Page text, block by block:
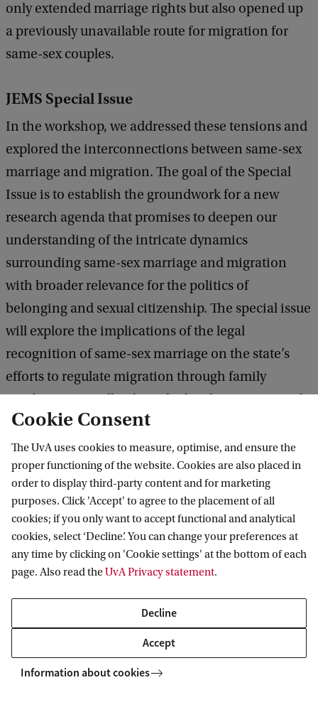
only extended marriage rights but also opened up
a previously unavailable route for migration for
same-sex couples.
JEMS Special Issue
In the workshop, we addressed these tensions and
explored the interconnections between same-sex
marriage and migration. The goal of the Special
Issue is to establish the groundwork for a new
research agenda that promises to deepen our
understanding of the intricate dynamics
surrounding same-sex marriage and migration
with broader relevance for the politics of
belonging and sexual citizenship. The special issue
will explore the implications of the legal
recognition of same-sex marriage on the state’s
efforts to regulate migration through family
regulation, as well as how the legal recognition of
same-sex unions has led to new mobility patterns
and novel ways of doing family.
State Regulations, and New Ways of Doing Family across Borders
Amsterdam Research Centre for Migration
Cookie Consent
The UvA uses cookies to measure, optimise, and ensure the
proper functioning of the website. Cookies are also placed in
order to display third-party content and for marketing
purposes. Click 'Accept' to agree to the placement of all
cookies; if you only want to accept functional and analytical
cookies, select ‘Decline’. You can change your preferences at
any time by clicking on 'Cookie settings' at the bottom of each
page. Also read theUvA Privacy statement.
Decline
Accept
Information about cookies